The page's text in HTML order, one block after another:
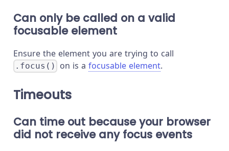
Can only be called on a valid
focusable element
Ensure the element you are trying to call
.focus() on is afocusable element.
Timeouts
Can time out because your browser
did not receive any focus events